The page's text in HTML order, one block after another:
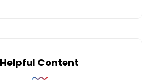
Helpful Content